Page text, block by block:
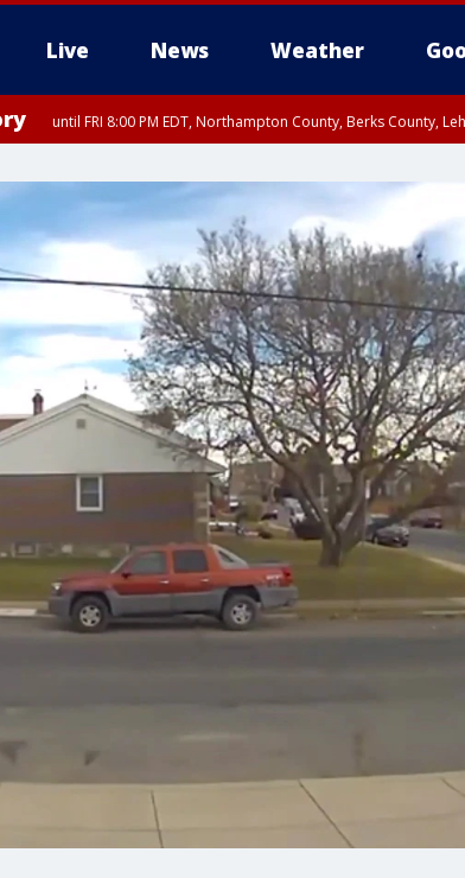
Live News Weather
until FRI 8:00 PM EDT, Northampton County, Berks County,
Chester County, Western Chester County, Eastern
Burlington County, Hunterdon County, Camden County,